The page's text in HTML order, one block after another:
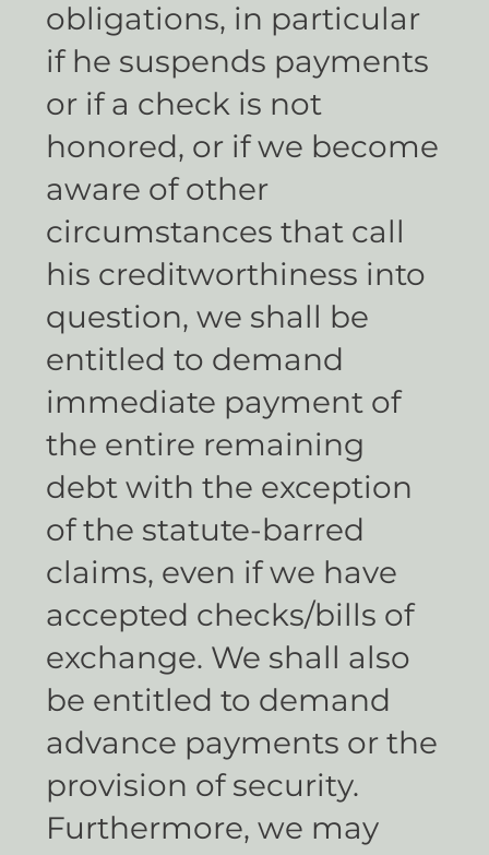
obligations, in particular
if he suspends payments
or if a check is not
honored, or if we become
aware of other
circumstances that call
his creditworthiness into
question, we shall be
entitled to demand
immediate payment of
the entire remaining
debt with the exception
of the statute-barred
claims, even if we have
accepted checks/bills of
exchange. We shall also
be entitled to demand
advance payments or the
provision of security.
Furthermore, we may